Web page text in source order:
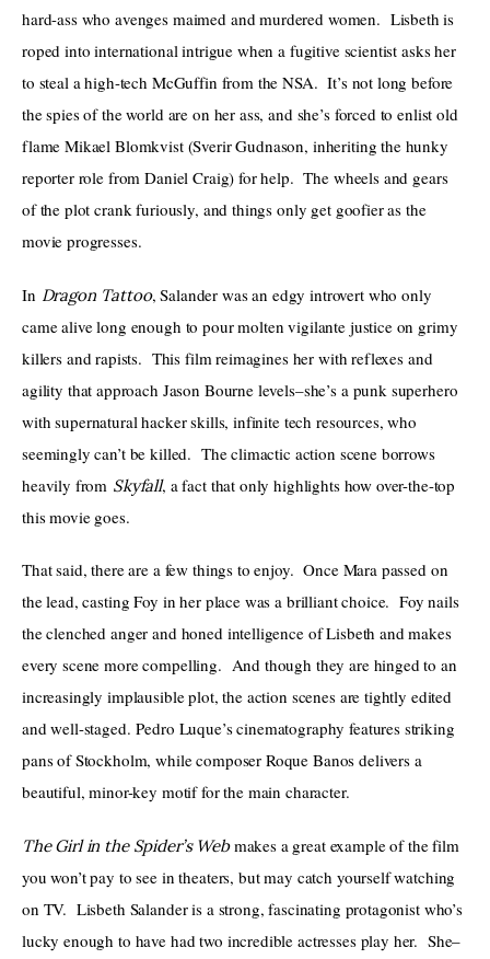
hard-ass who avenges maimed and murdered women.  Lisbeth is
roped into international intrigue when a fugitive scientist asks her
to steal a high-tech McGuffin from the NSA.  It’s not long before
the spies of the world are on her ass, and she’s forced to enlist old
flame Mikael Blomkvist (Sverir Gudnason, inheriting the hunky
reporter role from Daniel Craig) for help.  The wheels and gears
of the plot crank furiously, and things only get goofier as the
movie progresses.
In Dragon Tattoo, Salander was an edgy introvert who only
came alive long enough to pour molten vigilante justice on grimy
killers and rapists.  This film reimagines her with reflexes and
agility that approach Jason Bourne levels–she’s a punk superhero
with supernatural hacker skills, infinite tech resources, who
seemingly can’t be killed.  The climactic action scene borrows
heavily from Skyfall, a fact that only highlights how over-the-top
this movie goes.
That said, there are a few things to enjoy.  Once Mara passed on
the lead, casting Foy in her place was a brilliant choice.  Foy nails
the clenched anger and honed intelligence of Lisbeth and makes
every scene more compelling.  And though they are hinged to an
increasingly implausible plot, the action scenes are tightly edited
and well-staged. Pedro Luque’s cinematography features striking
pans of Stockholm, while composer Roque Banos delivers a
beautiful, minor-key motif for the main character.
The Girl in the Spider’s Web makes a great example of the film
you won’t pay to see in theaters, but may catch yourself watching
on TV.  Lisbeth Salander is a strong, fascinating protagonist who’s
lucky enough to have had two incredible actresses play her.  She–